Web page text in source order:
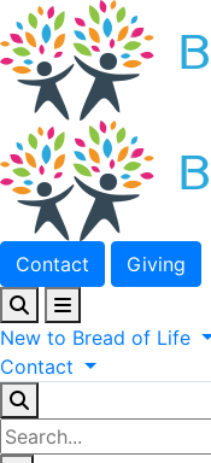
Contact Giving
New to Bread of Life
Contact